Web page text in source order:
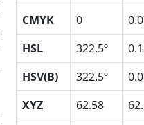
CMYK
0
HSL
322.5º
HSV(B)
322.5º
XYZ
62.58